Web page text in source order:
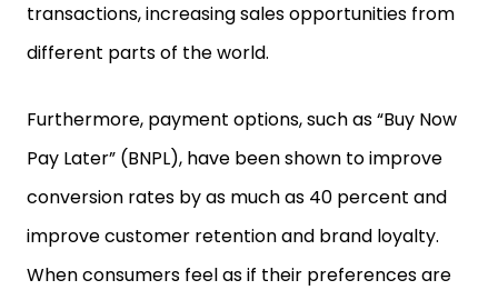
transactions, increasing sales opportunities from
different parts of the world.
Furthermore, payment options, such as “Buy Now
Pay Later” (BNPL), have been shown to improve
conversion rates by as much as 40 percent and
improve customer retention and brand loyalty.
When consumers feel as if their preferences are